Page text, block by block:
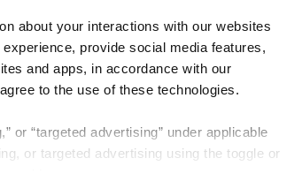
about your interactions with our websites
provide social media features,
and apps, in accordance with our
to the use of these technologies.
or “targeted advertising” under applicable
or targeted advertising using the toggle or